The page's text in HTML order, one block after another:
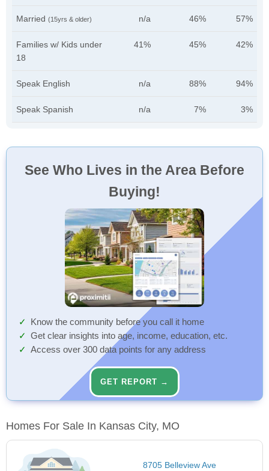
Married (15yrs & older) n/a 46% 57%
Families w/ Kids under
18
41% 45% 42%
Speak English n/a 88% 94%
Speak Spanish n/a 7% 3%
See Who Lives in the Area Before
Buying!
Know the community before you call it home
Get clear insights into age, income, education, etc.
Access over 300 data points for any address
GET REPORT →
Homes For Sale In Kansas City, MO
8705 Belleview Ave